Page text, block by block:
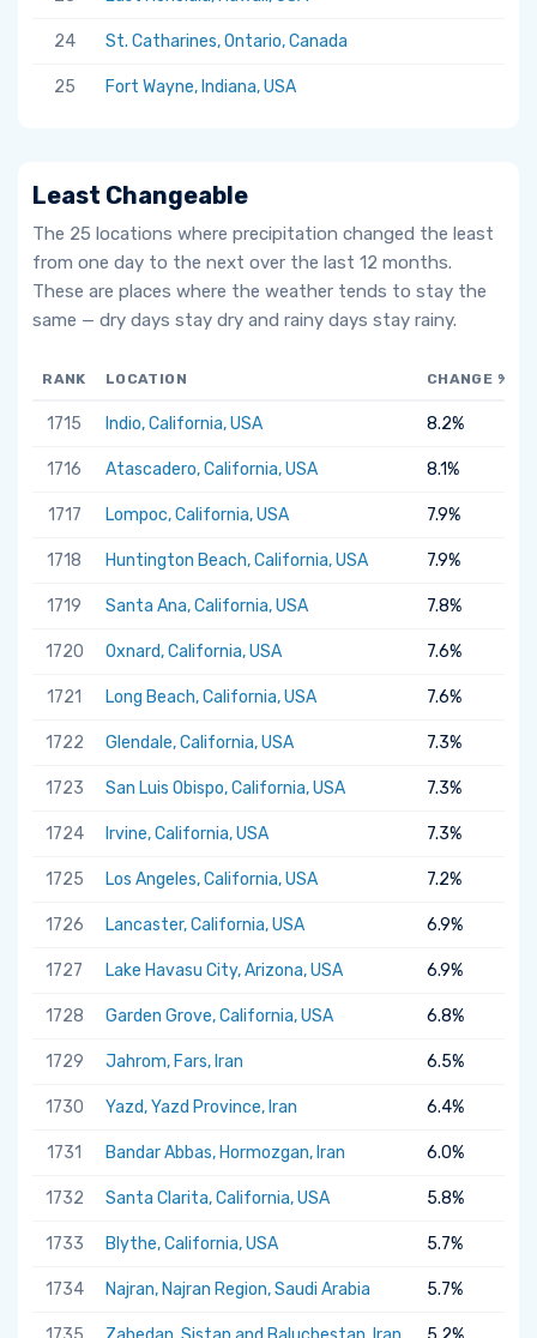
24 St. Catharines, Ontario, Canada
25 Fort Wayne, Indiana, USA
Least Changeable
The 25 locations where precipitation changed the least
from one day to the next over the last 12 months.
These are places where the weather tends to stay the
same — dry days stay dry and rainy days stay rainy.
RANK LOCATION CHANGE %
1715 Indio, California, USA 8.2%
1716 Atascadero, California, USA 8.1%
1717 Lompoc, California, USA 7.9%
1718 Huntington Beach, California, USA 7.9%
1719 Santa Ana, California, USA 7.8%
1720 Oxnard, California, USA 7.6%
1721 Long Beach, California, USA 7.6%
1722 Glendale, California, USA 7.3%
1723 San Luis Obispo, California, USA 7.3%
1724 Irvine, California, USA 7.3%
1725 Los Angeles, California, USA 7.2%
1726 Lancaster, California, USA 6.9%
1727 Lake Havasu City, Arizona, USA 6.9%
1728 Garden Grove, California, USA 6.8%
1729 Jahrom, Fars, Iran 6.5%
1730 Yazd, Yazd Province, Iran 6.4%
1731 Bandar Abbas, Hormozgan, Iran 6.0%
1732 Santa Clarita, California, USA 5.8%
1733 Blythe, California, USA 5.7%
1734 Najran, Najran Region, Saudi Arabia 5.7%